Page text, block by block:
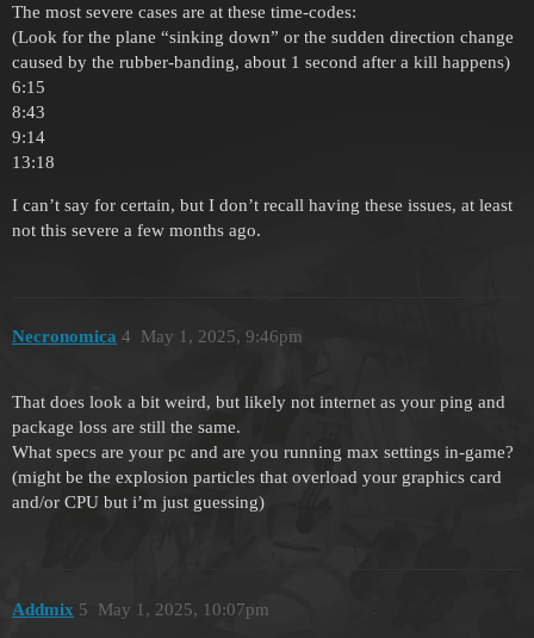
The most severe cases are at these time-codes:
(Look for the plane “sinking down” or the sudden direction change
caused by the rubber-banding, about 1 second after a kill happens)
6:15
8:43
9:14
13:18
I can’t say for certain, but I don’t recall having these issues, at least
not this severe a few months ago.
Necronomica May 1, 2025, 9:46pm
4
That does look a bit weird, but likely not internet as your ping and
package loss are still the same.
What specs are your pc and are you running max settings in-game?
(might be the explosion particles that overload your graphics card
and/or CPU but i’m just guessing)
Addmix May 1, 2025, 10:07pm
5